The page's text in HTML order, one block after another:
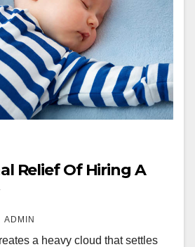
Relief Of Hiring A
ADMIN
a heavy cloud that settles